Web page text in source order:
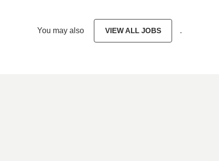
You may also VIEW ALL JOBS .